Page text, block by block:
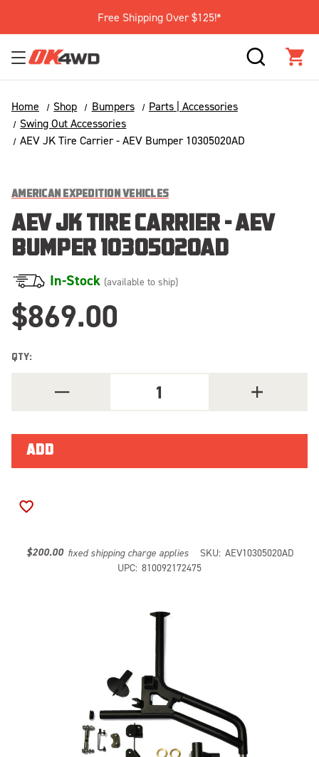
Free Shipping Over $125!*
SEARCH
Home Shop Bumpers
Parts | Accessories
Swing Out Accessories
AEV JK Tire Carrier - AEV Bumper 10305020AD
AMERICAN EXPEDITION VEHICLES
AEV JK TIRE CARRIER - AEV
BUMPER 10305020AD
In-Stock (available to ship)
$869.00
QTY:
OF
JK
TIRE
CARRIER
-
INCREASE
QUANTITY
OF
JK
-
$200.00 fixed shipping charge applies SKU: AEV10305020AD
UPC: 810092172475